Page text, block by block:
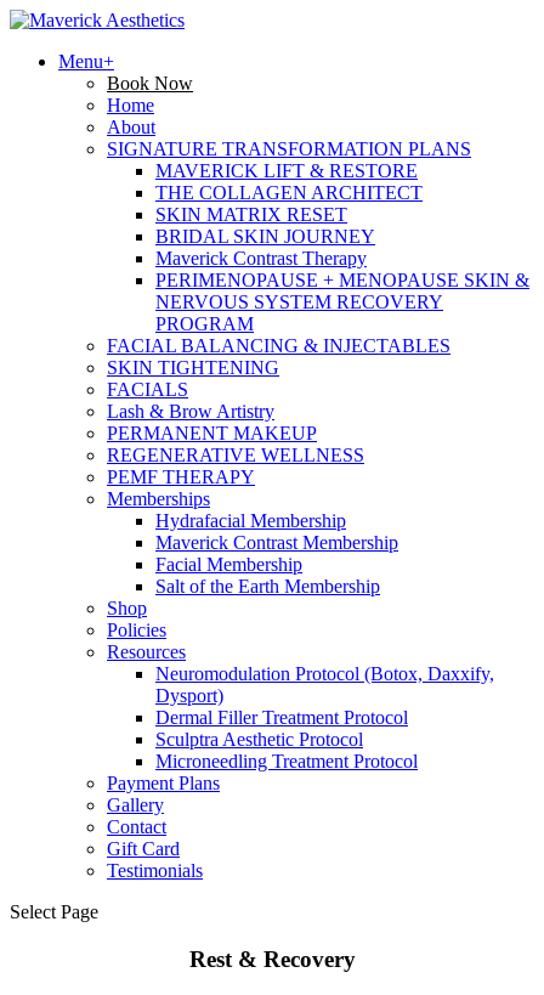
Menu+
Book Now
Home
About
SIGNATURE TRANSFORMATION PLANS
MAVERICK LIFT & RESTORE
THE COLLAGEN ARCHITECT
SKIN MATRIX RESET
BRIDAL SKIN JOURNEY
Maverick Contrast Therapy
PERIMENOPAUSE + MENOPAUSE SKIN &
NERVOUS SYSTEM RECOVERY
PROGRAM
FACIAL BALANCING & INJECTABLES
SKIN TIGHTENING
FACIALS
Lash & Brow Artistry
PERMANENT MAKEUP
REGENERATIVE WELLNESS
PEMF THERAPY
Memberships
Hydrafacial Membership
Maverick Contrast Membership
Facial Membership
Salt of the Earth Membership
Shop
Policies
Resources
Neuromodulation Protocol (Botox, Daxxify,
Dysport)
Dermal Filler Treatment Protocol
Sculptra Aesthetic Protocol
Microneedling Treatment Protocol
Payment Plans
Gallery
Contact
Gift Card
Testimonials
Select Page
Rest & Recovery